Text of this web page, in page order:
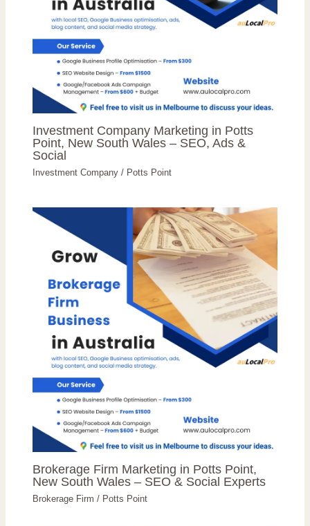
Investment Company Marketing in Potts
Point, New South Wales – SEO, Ads &
Social
Investment Company / Potts Point
Brokerage Firm Marketing in Potts Point,
New South Wales – SEO & Social Experts
Brokerage Firm / Potts Point